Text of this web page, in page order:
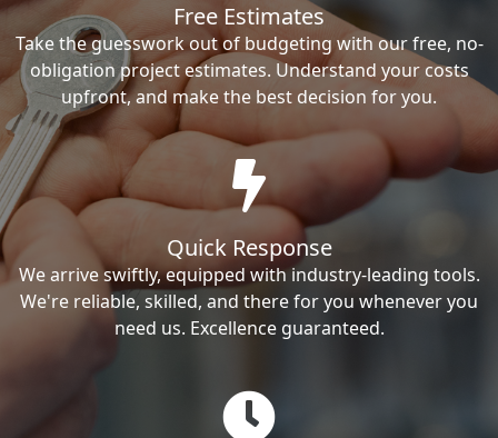
Free Estimates
Take the guesswork out of budgeting with our free, no-
obligation project estimates. Understand your costs
upfront, and make the best decision for you.
Quick Response
We arrive swiftly, equipped with industry-leading tools.
We're reliable, skilled, and there for you whenever you
need us. Excellence guaranteed.